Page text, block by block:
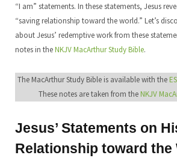
“I am” statements. In these statements, Jesus
“saving relationship toward the world.” Let’s
about Jesus’ redemptive work from these
notes in theNKJV MacArthur Study Bible.
The MacArthur Study Bible is available with the
These notes are taken from the NKJV
Jesus’ Statements on
Relationship toward the